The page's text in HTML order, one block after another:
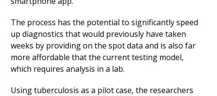
The process has the potential to significantly speed
up diagnostics that would previously have taken
weeks by providing on the spot data and is also far
more affordable that the current testing model,
which requires analysis in a lab.
Using tuberculosis as a pilot case, the researchers